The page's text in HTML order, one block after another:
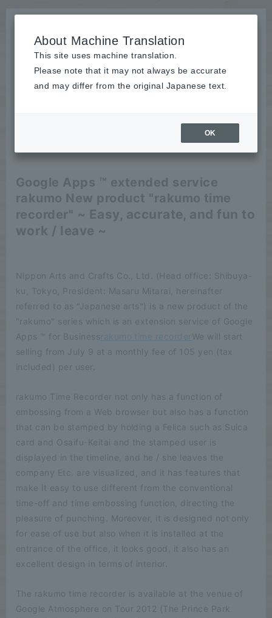
News
Google Apps ™ extended service
rakumo New product "rakumo time
recorder" ~ Easy, accurate, and fun to
work / leave ~
Nippon Arts and Crafts Co., Ltd. (Head office: Shibuya-
ku, Tokyo, President: Masaru Mitarai, hereinafter
referred to as "Japanese arts") is a new product of the
"rakumo" series which is an extension service of Google
Apps ™ for Business
rakumo time recorder We will start
selling from July 9 at a monthly fee of 105 yen (tax
included) per user.
rakumo Time Recorder not only has a function of
embossing from a Web browser but also has a function
that can be stamped by holding a Felica such as Suica
card and Osaifu-Keitai and the stamped user is
displayed in the timeline, and he / she leaves the
company Etc. are visualized, and it has features that
make it easy to use different from the conventional
time-off and time embossing function, directing the
pleasure of punching. Moreover, it is designed not only
for ease of use but also when it is installed at the
entrance of the office, it looks good, it also has an
excellent design in terms of interior.
The rakumo time recorder is available at the venue of
Google Atmosphere on Tour 2012 (The Prince Park
About Machine Translation
This site uses machine translation.
Please note that it may not always be accurate
and may differ from the original Japanese text.
OK